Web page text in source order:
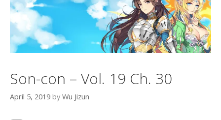
Son-con – Vol. 19 Ch. 30
April 5, 2019 by Wu Jizun